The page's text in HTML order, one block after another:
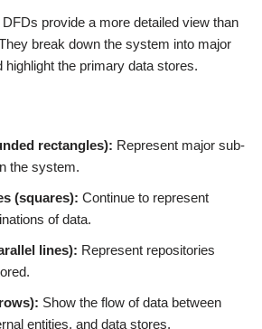
DFDs provide a more detailed view than
break down the system into major
the primary data stores.
rectangles): Represent major sub-
the system.
(squares): Continue to represent
of data.
lines): Represent repositories
Show the flow of data between
entities, and data stores.